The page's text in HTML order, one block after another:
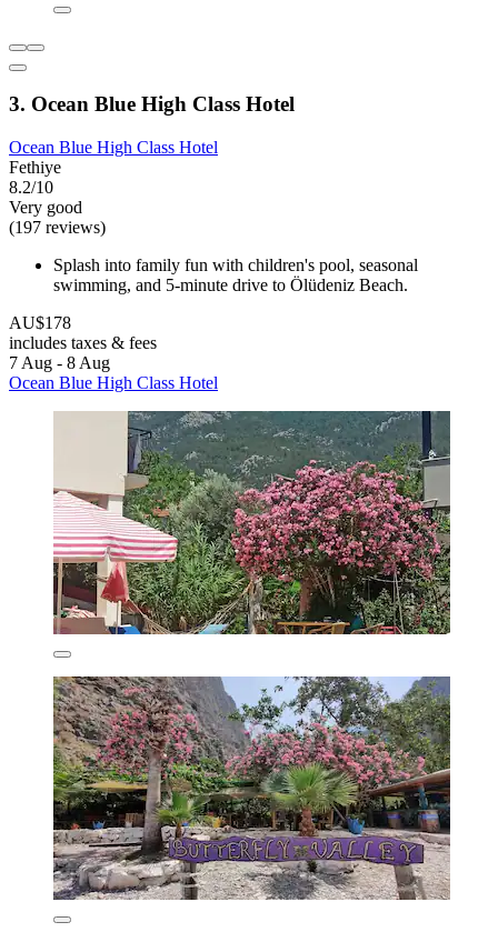
3. Ocean Blue High Class Hotel
Ocean Blue High Class Hotel
Fethiye
8.2/10
Very good
(197 reviews)
Splash into family fun with children's pool, seasonal
swimming, and 5-minute drive to Ölüdeniz Beach.
AU$178
includes taxes & fees
7 Aug - 8 Aug
Ocean Blue High Class Hotel